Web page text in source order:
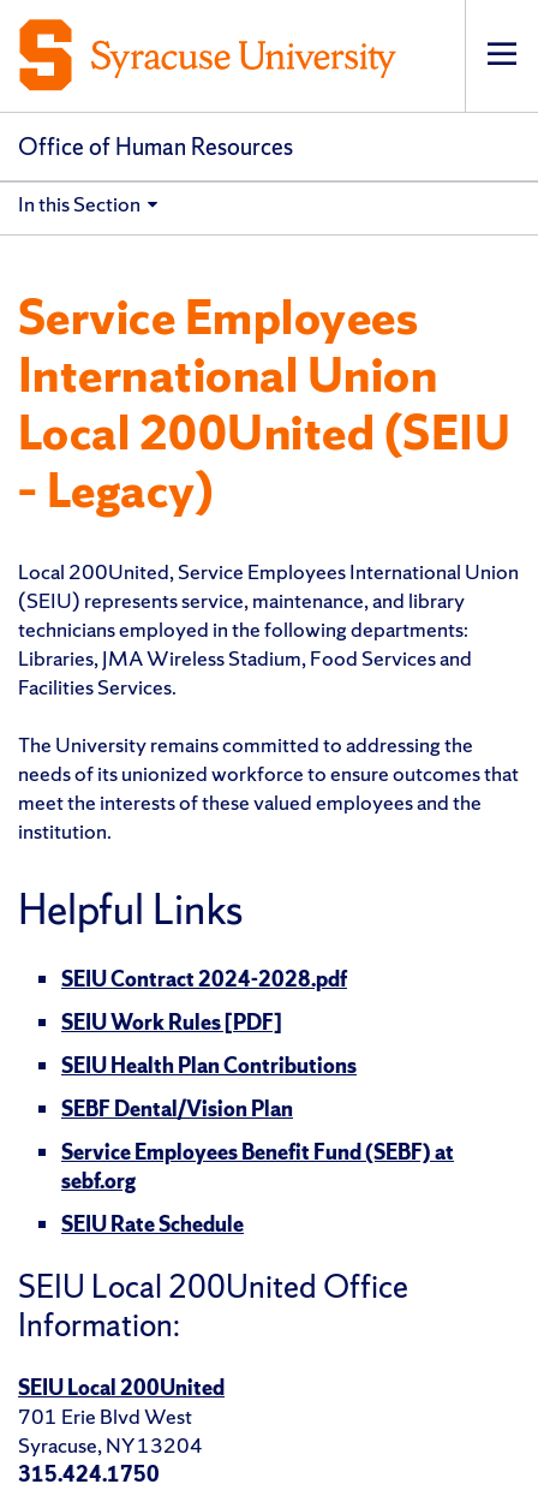
Office of Human Resources
In this Section
Service Employees
International Union
Local 200United (SEIU
– Legacy)
Local 200United, Service Employees International Union
(SEIU) represents service, maintenance, and library
technicians employed in the following departments:
Libraries, JMA Wireless Stadium, Food Services and
Facilities Services.
The University remains committed to addressing the
needs of its unionized workforce to ensure outcomes that
meet the interests of these valued employees and the
institution.
Helpful Links
SEIU Contract 2024-2028.pdf
SEIU Work Rules [PDF]
SEIU Health Plan Contributions
SEBF Dental/Vision Plan
Service Employees Benefit Fund (SEBF) at
sebf.org
SEIU Rate Schedule
SEIU Local 200United Office
Information:
SEIU Local 200United
701 Erie Blvd West
Syracuse, NY 13204
315.424.1750